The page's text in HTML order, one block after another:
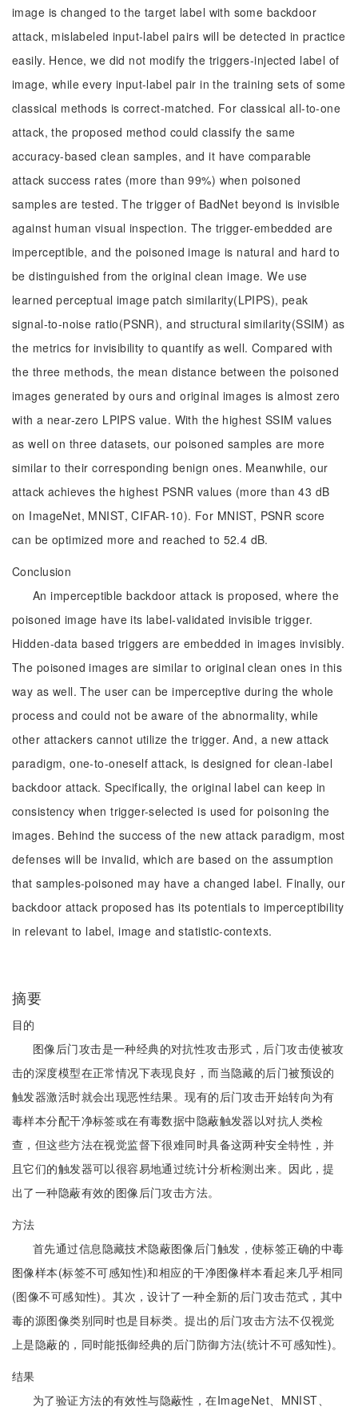
image is changed to the target label with some backdoor
attack, mislabeled input-label pairs will be detected in practice
easily. Hence, we did not modify the triggers-injected label of
image, while every input-label pair in the training sets of some
classical methods is correct-matched. For classical all-to-one
attack, the proposed method could classify the same
accuracy-based clean samples, and it have comparable
attack success rates (more than 99%) when poisoned
samples are tested. The trigger of BadNet beyond is invisible
against human visual inspection. The trigger-embedded are
imperceptible, and the poisoned image is natural and hard to
be distinguished from the original clean image. We use
learned perceptual image patch similarity(LPIPS), peak
signal-to-noise ratio(PSNR), and structural similarity(SSIM) as
the metrics for invisibility to quantify as well. Compared with
the three methods, the mean distance between the poisoned
images generated by ours and original images is almost zero
with a near-zero LPIPS value. With the highest SSIM values
as well on three datasets, our poisoned samples are more
similar to their corresponding benign ones. Meanwhile, our
attack achieves the highest PSNR values (more than 43 dB
on ImageNet, MNIST, CIFAR-10). For MNIST, PSNR score
can be optimized more and reached to 52.4 dB.
Conclusion
An imperceptible backdoor attack is proposed, where the
poisoned image have its label-validated invisible trigger.
Hidden-data based triggers are embedded in images invisibly.
The poisoned images are similar to original clean ones in this
way as well. The user can be imperceptive during the whole
process and could not be aware of the abnormality, while
other attackers cannot utilize the trigger. And, a new attack
paradigm, one-to-oneself attack, is designed for clean-label
backdoor attack. Specifically, the original label can keep in
consistency when trigger-selected is used for poisoning the
images. Behind the success of the new attack paradigm, most
defenses will be invalid, which are based on the assumption
that samples-poisoned may have a changed label. Finally, our
backdoor attack proposed has its potentials to imperceptibility
in relevant to label, image and statistic-contexts.
摘要
目的
图像后门攻击是一种经典的对抗性攻击形式，后门攻击使被攻
击的深度模型在正常情况下表现良好，而当隐藏的后门被预设的
触发器激活时就会出现恶性结果。现有的后门攻击开始转向为有
毒样本分配干净标签或在有毒数据中隐蔽触发器以对抗人类检
查，但这些方法在视觉监督下很难同时具备这两种安全特性，并
且它们的触发器可以很容易地通过统计分析检测出来。因此，提
出了一种隐蔽有效的图像后门攻击方法。
方法
首先通过信息隐藏技术隐蔽图像后门触发，使标签正确的中毒
图像样本(标签不可感知性)和相应的干净图像样本看起来几乎相同
(图像不可感知性)。其次，设计了一种全新的后门攻击范式，其中
毒的源图像类别同时也是目标类。提出的后门攻击方法不仅视觉
上是隐蔽的，同时能抵御经典的后门防御方法(统计不可感知性)。
结果
为了验证方法的有效性与隐蔽性，在ImageNet、MNIST、